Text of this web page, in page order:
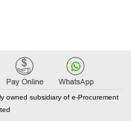
owned subsidiary of e-Procurement